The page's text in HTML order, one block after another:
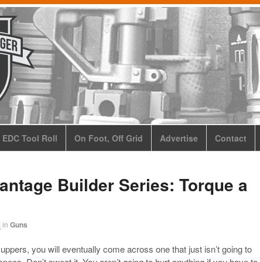
Tool Roll On Foot, Off Grid Advertise Contact
Builder Series: Torque a
in Guns
you will eventually come across one that just isn’t going to